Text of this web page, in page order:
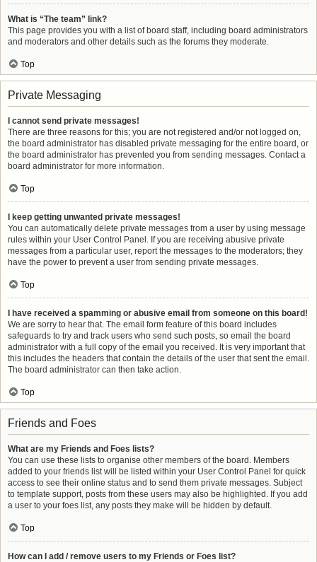
What is “The team” link?
This page provides you with a list of board staff, including board administrators
and moderators and other details such as the forums they moderate.
Top
Private Messaging
I cannot send private messages!
There are three reasons for this; you are not registered and/or not logged on,
the board administrator has disabled private messaging for the entire board, or
the board administrator has prevented you from sending messages. Contact a
board administrator for more information.
Top
I keep getting unwanted private messages!
You can automatically delete private messages from a user by using message
rules within your User Control Panel. If you are receiving abusive private
messages from a particular user, report the messages to the moderators; they
have the power to prevent a user from sending private messages.
Top
I have received a spamming or abusive email from someone on this board!
We are sorry to hear that. The email form feature of this board includes
safeguards to try and track users who send such posts, so email the board
administrator with a full copy of the email you received. It is very important that
this includes the headers that contain the details of the user that sent the email.
The board administrator can then take action.
Top
Friends and Foes
What are my Friends and Foes lists?
You can use these lists to organise other members of the board. Members
added to your friends list will be listed within your User Control Panel for quick
access to see their online status and to send them private messages. Subject
to template support, posts from these users may also be highlighted. If you add
a user to your foes list, any posts they make will be hidden by default.
Top
How can I add / remove users to my Friends or Foes list?